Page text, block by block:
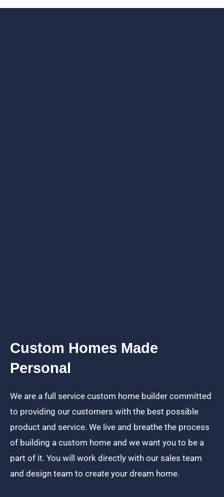
Custom Homes Made
Personal
We are a full service custom home builder committed
to providing our customers with the best possible
product and service. We live and breathe the process
of building a custom home and we want you to be a
part of it. You will work directly with our sales team
and design team to create your dream home.